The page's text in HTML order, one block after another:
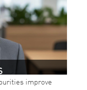
improve